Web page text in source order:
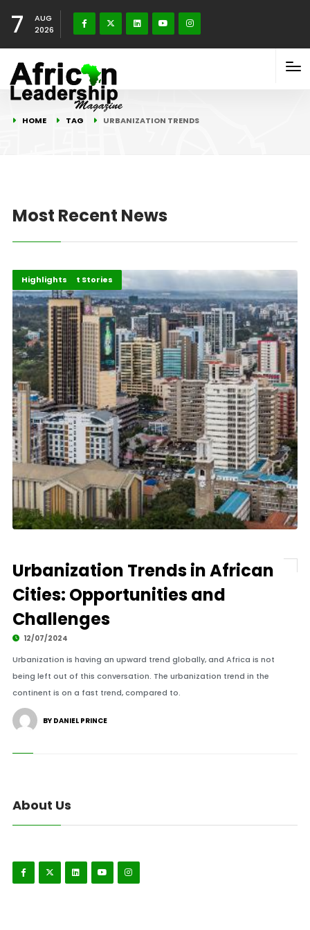
7
AUG
2026
HOME TAG URBANIZATION TRENDS
Most Recent News
Africa
Development Stories
Highlights
Urbanization Trends in African
Cities: Opportunities and
Challenges
12/07/2024
Urbanization is having an upward trend globally, and Africa is not
being left out of this conversation. The urbanization trend in the
continent is on a fast trend, compared to.
BY DANIEL PRINCE
About Us